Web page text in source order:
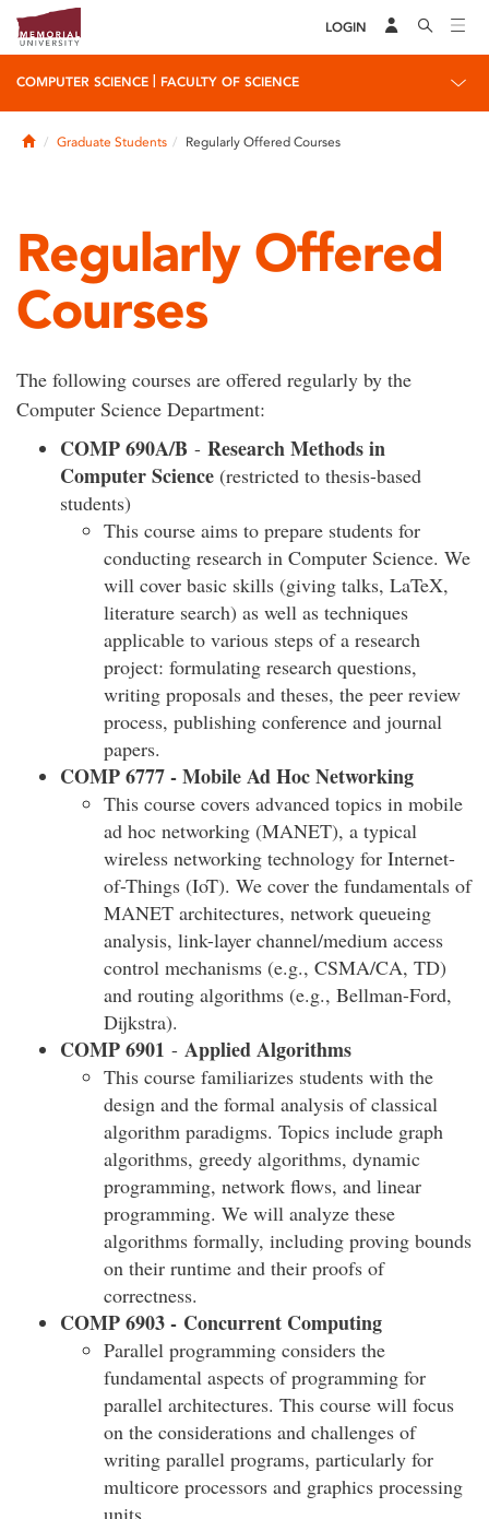
LOGIN
COMPUTER SCIENCE FACULTY OF SCIENCE
HomeGraduate Students Regularly Offered Courses
Regularly Offered
Courses
The following courses are offered regularly by the
Computer Science Department:
COMP 690A/B - Research Methods in
Computer Science (restricted to thesis-based
students)
This course aims to prepare students for
conducting research in Computer Science. We
will cover basic skills (giving talks, LaTeX,
literature search) as well as techniques
applicable to various steps of a research
project: formulating research questions,
writing proposals and theses, the peer review
process, publishing conference and journal
papers.
COMP 6777 - Mobile Ad Hoc Networking
This course covers advanced topics in mobile
ad hoc networking (MANET), a typical
wireless networking technology for Internet-
of-Things (IoT). We cover the fundamentals of
MANET architectures, network queueing
analysis, link-layer channel/medium access
control mechanisms (e.g., CSMA/CA, TD)
and routing algorithms (e.g., Bellman-Ford,
Dijkstra).
COMP 6901 - Applied Algorithms
This course familiarizes students with the
design and the formal analysis of classical
algorithm paradigms. Topics include graph
algorithms, greedy algorithms, dynamic
programming, network flows, and linear
programming. We will analyze these
algorithms formally, including proving bounds
on their runtime and their proofs of
correctness.
COMP 6903 - Concurrent Computing
Parallel programming considers the
fundamental aspects of programming for
parallel architectures. This course will focus
on the considerations and challenges of
writing parallel programs, particularly for
multicore processors and graphics processing
units.